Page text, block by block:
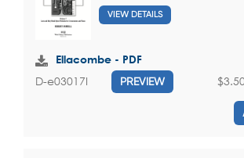
VIEW DETAILS
Ellacombe - PDF
D-e03017I PREVIEW